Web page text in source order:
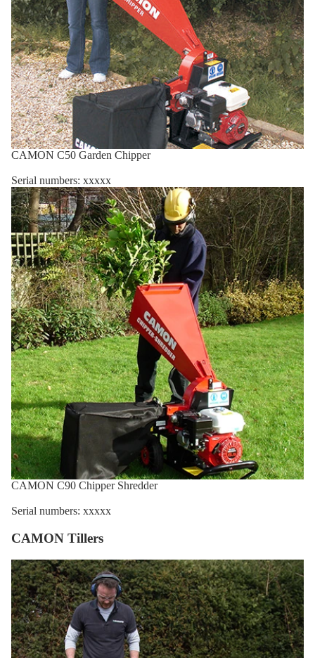
CAMON C50 Garden Chipper
Serial numbers: xxxxx
CAMON C90 Chipper Shredder
Serial numbers: xxxxx
CAMON Tillers